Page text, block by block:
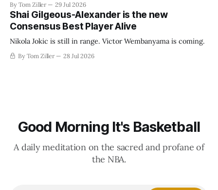
establish more creative accounting to shrink the pie.
By Tom Ziller 29 Jul 2026
Shai Gilgeous-Alexander is the new
Consensus Best Player Alive
Nikola Jokic is still in range. Victor Wembanyama is coming.
By Tom Ziller 28 Jul 2026
Good Morning It's Basketball
A daily meditation on the sacred and profane of
the NBA.